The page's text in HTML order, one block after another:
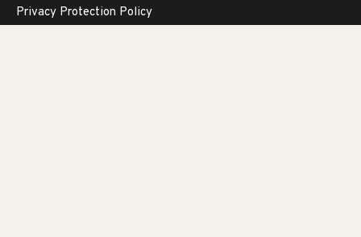
Privacy Protection Policy